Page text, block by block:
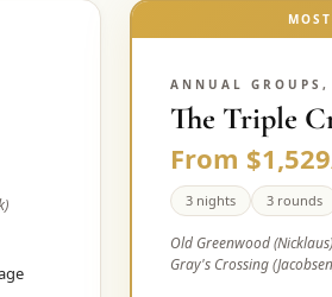
ANNUAL
The Triple
From
3 nights 3 rounds
Old Greenwood
Gray's Crossing